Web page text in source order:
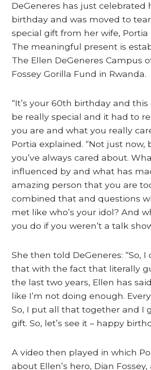
DeGeneres has just celebrated
birthday and was moved to
special gift from her wife, Portia
The meaningful present is
The Ellen DeGeneres Campus
Fossey Gorilla Fund in Rwanda.
“It’s your 60th birthday and
be really special and it had to
you are and what you really
Portia explained. “Not just now,
you’ve always cared about.
influenced by and what has
amazing person that you are
combined that and questions
met like who’s your idol? And
you do if you weren’t a talk
She then told DeGeneres: “So, I
that with the fact that literally
the last two years, Ellen has
like I’m not doing enough.
So, I put all that together and I
gift. So, let’s see it – happy
A video then played in which
about Ellen’s hero, Dian